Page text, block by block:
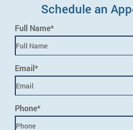
Schedule an
Full Name*
Email*
Phone*